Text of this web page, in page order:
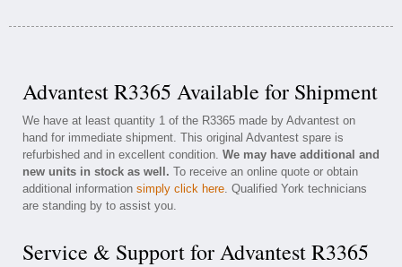
Advantest R3365 Available for Shipment
We have at least quantity 1 of the R3365 made by Advantest on
hand for immediate shipment. This original Advantest spare is
refurbished and in excellent condition. We may have additional and
new units in stock as well. To receive an online quote or obtain
additional information simply click here. Qualified York technicians
are standing by to assist you.
Service & Support for Advantest R3365